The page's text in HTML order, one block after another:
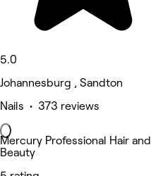
5.0
Johannesburg , Sandton
Nails • 373 reviews
Mercury Professional Hair and
Beauty